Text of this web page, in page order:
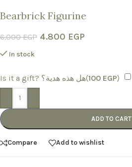
Bearbrick Figurine
6.000EGP 4.800 EGP
In stock
Is it a gift? هل هذه هدية؟( EGP)
ADD TO CART
Compare Add to wishlist